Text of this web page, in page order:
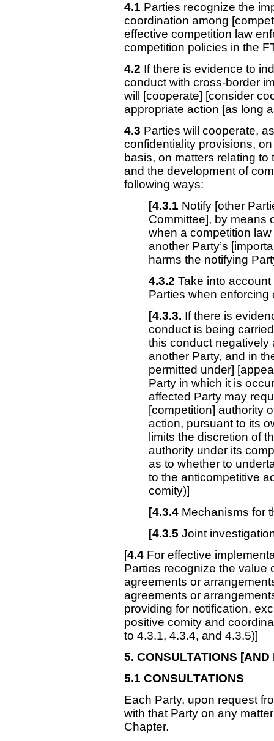
4.1 Parties recognize the
coordination among
effective competition law
competition policies in the
4.2 If there is evidence to
conduct with cross-border
will [cooperate] [consider
appropriate action [as long
4.3 Parties will cooperate,
confidentiality provisions,
basis, on matters relating
and the development of
following ways:
[4.3.1 Notify [other
Committee], by means
when a competition
another Party’s
harms the notifying
4.3.2 Take into
Parties when
[4.3.3. If there is
conduct is being
this conduct negatively
another Party, and in
permitted under]
Party in which it is
affected Party may
[competition] authority
action, pursuant to its
limits the discretion of
authority under its
as to whether to
to the anticompetitive
comity)]
[4.3.4 Mechanisms for
[4.3.5 Joint
[4.4 For effective
Parties recognize the value
agreements or
agreements or
providing for notification,
positive comity and
to 4.3.1, 4.3.4, and 4.3.5)]
5. CONSULTATIONS [AND
5.1 CONSULTATIONS
Each Party, upon request
with that Party on any
Chapter.